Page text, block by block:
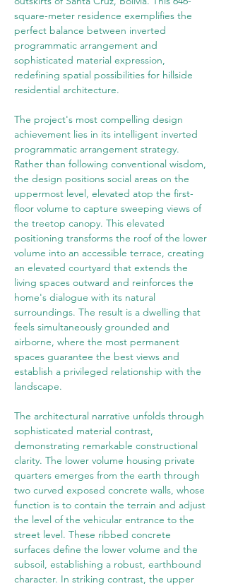
square-meter residence exemplifies the
perfect balance between inverted
programmatic arrangement and
sophisticated material expression,
redefining spatial possibilities for hillside
residential architecture.
The project's most compelling design
achievement lies in its intelligent inverted
programmatic arrangement strategy.
Rather than following conventional wisdom,
the design positions social areas on the
uppermost level, elevated atop the first-
floor volume to capture sweeping views of
the treetop canopy. This elevated
positioning transforms the roof of the lower
volume into an accessible terrace, creating
an elevated courtyard that extends the
living spaces outward and reinforces the
home's dialogue with its natural
surroundings. The result is a dwelling that
feels simultaneously grounded and
airborne, where the most permanent
spaces guarantee the best views and
establish a privileged relationship with the
landscape.
The architectural narrative unfolds through
sophisticated material contrast,
demonstrating remarkable constructional
clarity. The lower volume housing private
quarters emerges from the earth through
two curved exposed concrete walls, whose
function is to contain the terrain and adjust
the level of the vehicular entrance to the
street level. These ribbed concrete
surfaces define the lower volume and the
subsoil, establishing a robust, earthbound
character. In striking contrast, the upper